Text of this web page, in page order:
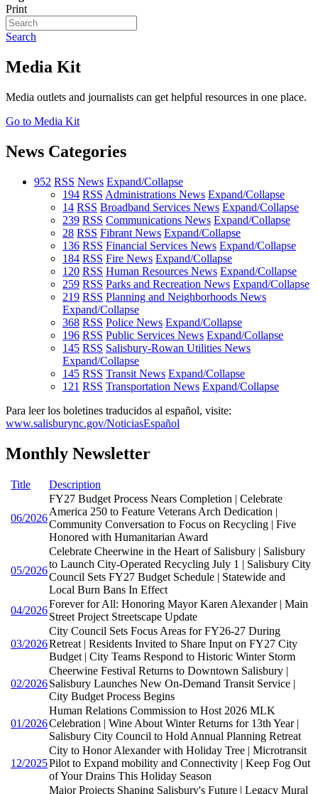
Print
Search
Media Kit
Media outlets and journalists can get helpful resources in one place.
Go to Media Kit
News Categories
952 RSS News Expand/Collapse
194 RSS Administrations News Expand/Collapse
14 RSS Broadband Services News Expand/Collapse
239 RSS Communications News Expand/Collapse
28 RSS Fibrant News Expand/Collapse
136 RSS Financial Services News Expand/Collapse
184 RSS Fire News Expand/Collapse
120 RSS Human Resources News Expand/Collapse
259 RSS Parks and Recreation News Expand/Collapse
219 RSS Planning and Neighborhoods News
Expand/Collapse
368 RSS Police News Expand/Collapse
196 RSS Public Services News Expand/Collapse
145 RSS Salisbury-Rowan Utilities News
Expand/Collapse
145 RSS Transit News Expand/Collapse
121 RSS Transportation News Expand/Collapse
Para leer los boletines traducidos al español, visite:
www.salisburync.gov/NoticiasEspañol
Monthly Newsletter
Title Description
06/2026
FY27 Budget Process Nears Completion | Celebrate
America 250 to Feature Veterans Arch Dedication |
Community Conversation to Focus on Recycling | Five
Honored with Humanitarian Award
05/2026
Celebrate Cheerwine in the Heart of Salisbury | Salisbury
to Launch City-Operated Recycling July 1 | Salisbury City
Council Sets FY27 Budget Schedule | Statewide and
Local Burn Bans In Effect
04/2026
Forever for All: Honoring Mayor Karen Alexander | Main
Street Project Streetscape Update
03/2026
City Council Sets Focus Areas for FY26-27 During
Retreat | Residents Invited to Share Input on FY27 City
Budget | City Teams Respond to Historic Winter Storm
02/2026
Cheerwine Festival Returns to Downtown Salisbury |
Salisbury Launches New On-Demand Transit Service |
City Budget Process Begins
01/2026
Human Relations Commission to Host 2026 MLK
Celebration | Wine About Winter Returns for 13th Year |
Salisbury City Council to Hold Annual Planning Retreat
12/2025
City to Honor Alexander with Holiday Tree | Microtransit
Pilot to Expand mobility and Connectivity | Keep Fog Out
of Your Drains This Holiday Season
Major Projects Shaping Salisbury's Future | Legacy Mural